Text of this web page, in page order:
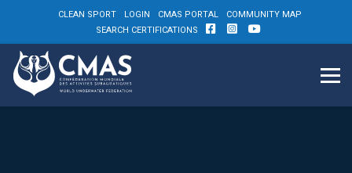
CLEAN SPORT LOGIN CMAS PORTAL
COMMUNITY MAP
SEARCH CERTIFICATIONS